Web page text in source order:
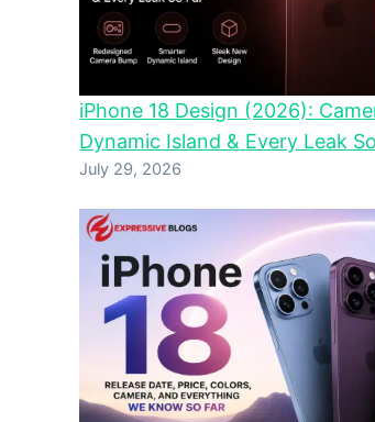
iPhone 18 Design (2026):
Dynamic Island & Every Leak
July 29, 2026